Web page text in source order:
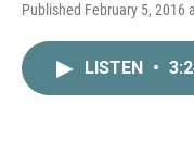
Published February 5, 2016
LISTEN •